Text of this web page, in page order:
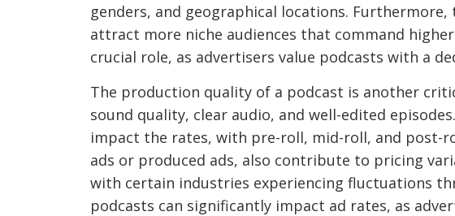
genders, and geographical locations.
attract more niche audiences that command
crucial role, as advertisers value podcasts with a
The production quality of a podcast is another
sound quality, clear audio, and well-edited
impact the rates, with pre-roll, mid-roll, and post-
ads or produced ads, also contribute to pricing
with certain industries experiencing fluctuations
podcasts can significantly impact ad rates, as